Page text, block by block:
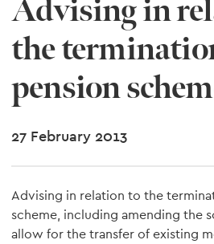
Advising in
the
pension
27 February 2013
Advising in relation to the
scheme, including amending the
allow for the transfer of existing